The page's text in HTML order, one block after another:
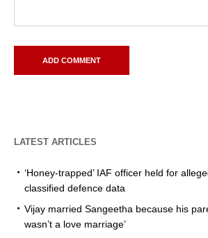
LATEST ARTICLES
‘Honey-trapped’ IAF officer held for
classified defence data
Vijay married Sangeetha because his
wasn’t a love marriage’